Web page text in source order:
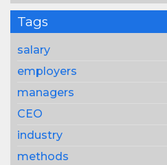
Tags
salary
employers
managers
CEO
industry
methods